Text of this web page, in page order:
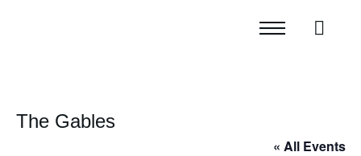
The Gables
« All Events